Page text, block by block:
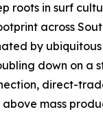
roots in surf
across
by
down on a
direct-
mass